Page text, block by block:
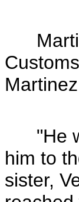
"He
him to
sister,